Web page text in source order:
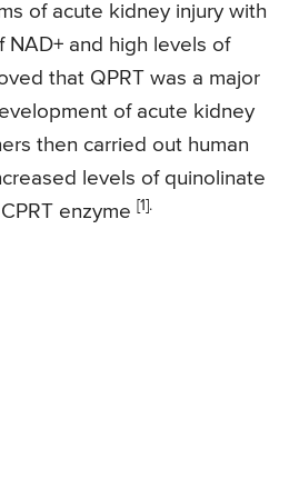
of acute kidney injury with
NAD+ and high levels of
that QPRT was a major
of acute kidney
then carried out human
levels of quinolinate
enzyme
[1].